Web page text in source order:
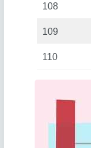
108
109
110